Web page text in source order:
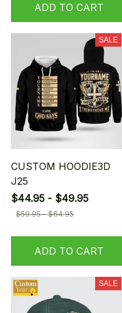
ADD TO CART
SALE
CUSTOM HOODIE3D
J25
$44.95 - $49.95
$59.95 - $64.95
ADD TO CART
SALE